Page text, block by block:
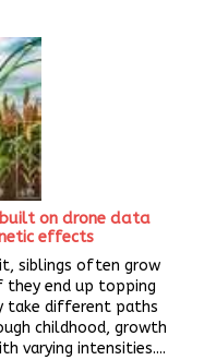
built on drone data
effects
siblings often grow
end up topping
take different paths
childhood, growth
varying intensities....